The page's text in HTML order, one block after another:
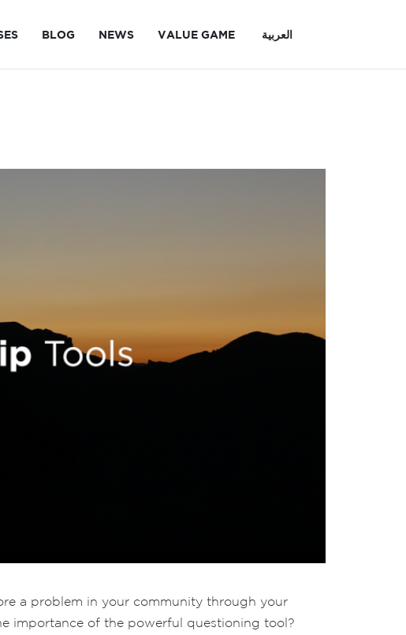
BLOG NEWS VALUE GAME العربية
a problem in your community through your
importance of the powerful questioning tool?